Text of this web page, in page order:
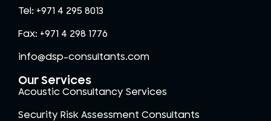
Tel: +971 4 295 8013
Fax: +971 4 298 1776
info@dsp-consultants.com
Our Services
Acoustic Consultancy Services
Security Risk Assessment Consultants